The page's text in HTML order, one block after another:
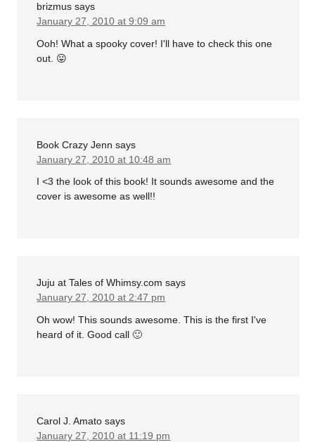
brizmus says
January 27, 2010 at 9:09 am
Ooh! What a spooky cover! I'll have to check this one
out. 😛
Book Crazy Jenn says
January 27, 2010 at 10:48 am
I <3 the look of this book! It sounds awesome and the
cover is awesome as well!!
Juju at Tales of Whimsy.com says
January 27, 2010 at 2:47 pm
Oh wow! This sounds awesome. This is the first I've
heard of it. Good call 🙂
Carol J. Amato says
January 27, 2010 at 11:19 pm